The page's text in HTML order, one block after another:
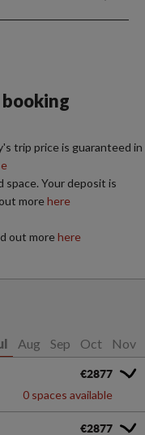
booking
trip price is guaranteed in
space. Your deposit is
morehere
out morehere
Aug Sep Oct Nov
€2877
0 spaces available
€2877